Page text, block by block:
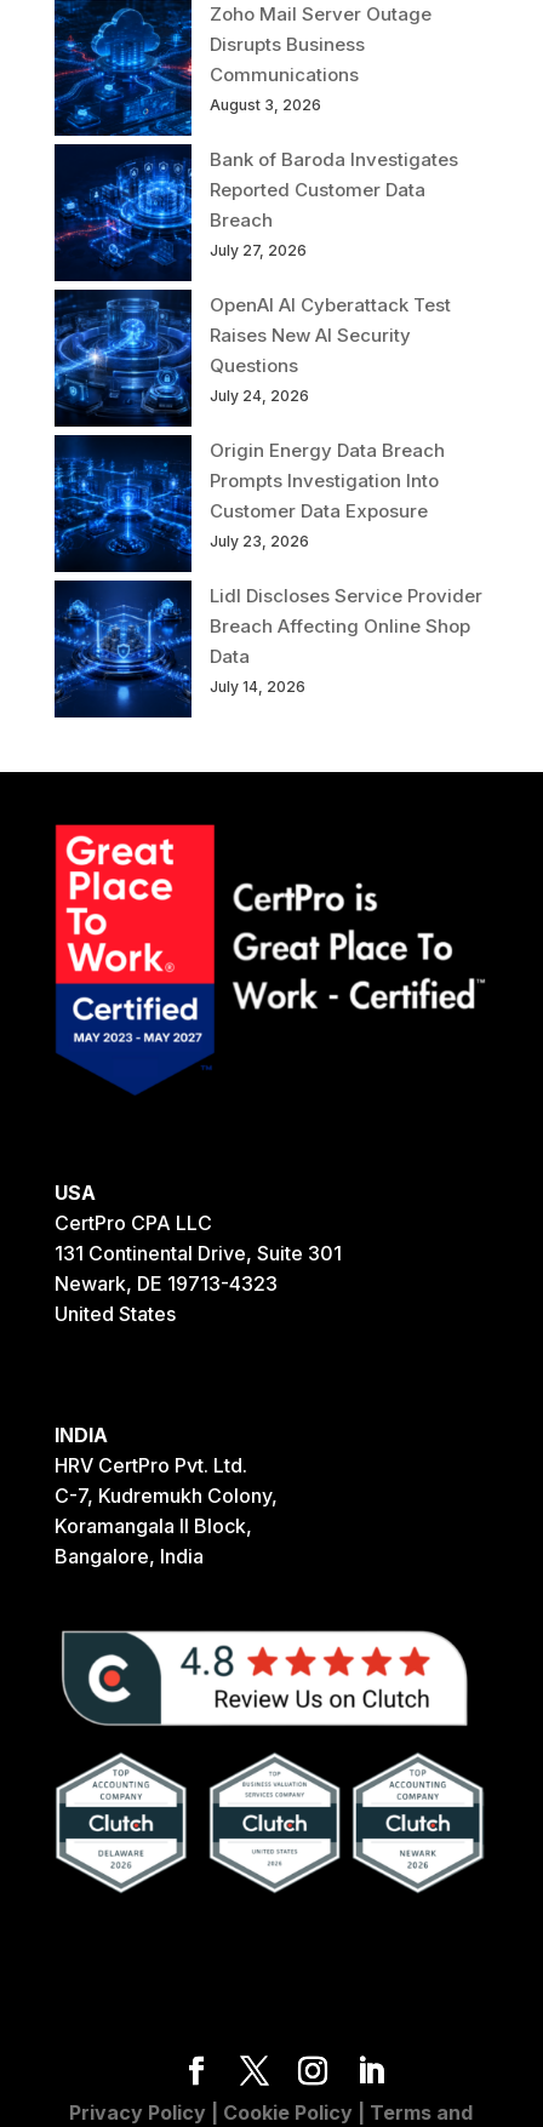
Zoho Mail Server Outage
Disrupts Business
Communications
August 3, 2026
Bank of Baroda Investigates
Reported Customer Data
Breach
July 27, 2026
OpenAI AI Cyberattack Test
Raises New AI Security
Questions
July 24, 2026
Origin Energy Data Breach
Prompts Investigation Into
Customer Data Exposure
July 23, 2026
Lidl Discloses Service Provider
Breach Affecting Online Shop
Data
July 14, 2026
USA
CertPro CPA LLC
131 Continental Drive, Suite 301
Newark, DE 19713-4323
United States
INDIA
HRV CertPro Pvt. Ltd.
C-7, Kudremukh Colony,
Koramangala II Block,
Bangalore, India
Privacy Policy Cookie Policy Terms and